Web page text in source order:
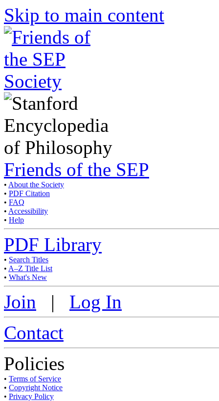
Skip to main content
Friends of the SEP
• About the Society
• PDF Citation
• FAQ
• Accessibility
• Help
PDF Library
• Search Titles
• A–Z Title List
• What's New
Join | Log In
Contact
Policies
• Terms of Service
• Copyright Notice
• Privacy Policy